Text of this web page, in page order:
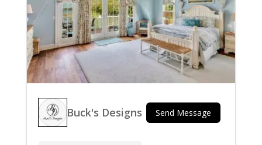
Buck's Designs Send Message